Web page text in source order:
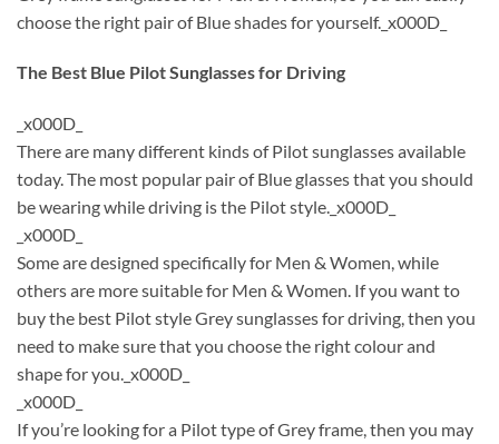
choose the right pair of Blue shades for yourself._x000D_
The Best Blue Pilot Sunglasses for Driving
_x000D_
There are many different kinds of Pilot sunglasses available
today. The most popular pair of Blue glasses that you should
be wearing while driving is the Pilot style._x000D_
_x000D_
Some are designed specifically for Men & Women, while
others are more suitable for Men & Women. If you want to
buy the best Pilot style Grey sunglasses for driving, then you
need to make sure that you choose the right colour and
shape for you._x000D_
_x000D_
If you’re looking for a Pilot type of Grey frame, then you may